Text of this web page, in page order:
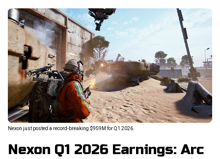
Nexon just posted a record-breaking $959M for Q1 2026.
Nexon Q1 2026 Earnings: Arc